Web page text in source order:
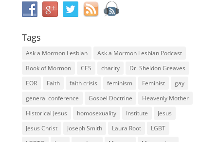
Tags
Ask a Mormon Lesbian
Ask a Mormon Lesbian Podcast
Book of Mormon
CES charity
Dr. Sheldon Greaves
EOR
Faith faith crisis feminism Feminist
gay
general conference
Gospel Doctrine
Heavenly Mother
Historical Jesus
homosexuality Institute
Jesus
Jesus Christ
Joseph Smith Laura Root
LGBT